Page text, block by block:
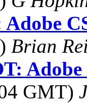
Brian
GMT)